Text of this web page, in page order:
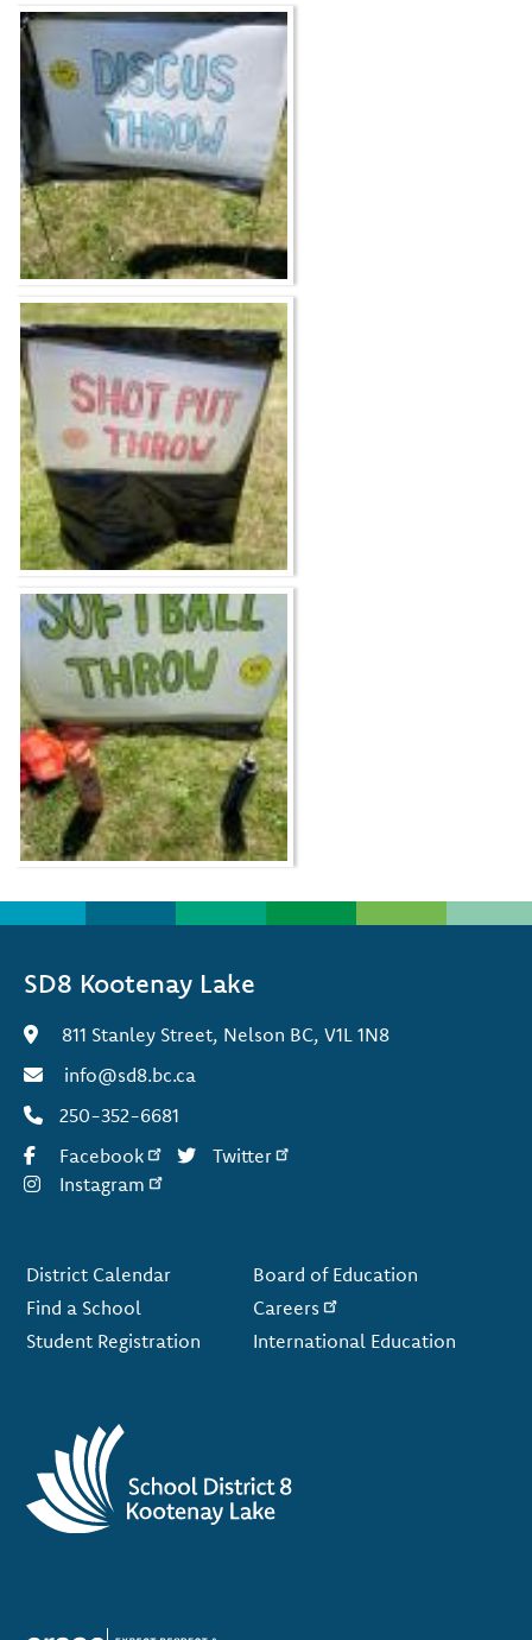
SD8 Kootenay Lake
811 Stanley Street, Nelson BC, V1L 1N8
info@sd8.bc.ca
250-352-6681
Facebook
Twitter
Instagram
District Calendar
Find a School
Student Registration
Board of Education
Careers
International Education